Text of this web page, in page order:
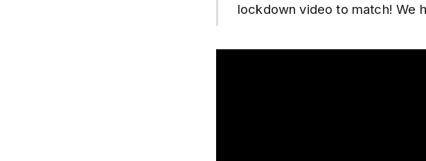
lockdown video to match! We